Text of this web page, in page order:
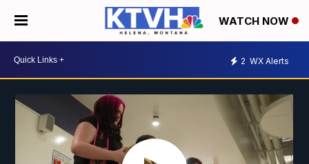
WATCH NOW
2 WX Alerts